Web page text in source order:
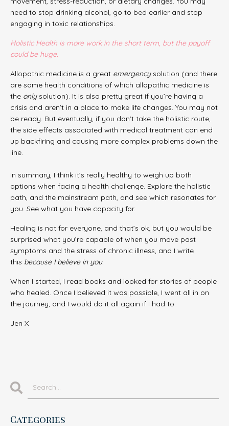
need to stop drinking alcohol, go to bed earlier and stop
engaging in toxic relationships.
Holistic Health is more work in the short term, but the payoff
could be huge.
Allopathic medicine is a great emergencysolution (and there
are some health conditions of which allopathic medicine is
the onlysolution). It is also pretty great if you’re having a
crisis and aren’t in a place to make life changes. You may not
be ready. But eventually, if you don’t take the holistic route,
the side effects associated with medical treatment can end
up backfiring and causing more complex problems down the
line.
In summary, I think it’s really healthy to weigh up both
options when facing a health challenge. Explore the holistic
path, and the mainstream path, and see which resonates for
you. See what you have capacity for.
Healing is not for everyone, and that’s ok, but you would be
surprised what you’re capable of when you move past
symptoms and the stress of chronic illness, and I write
this because I believe in you.
When I started, I read books and looked for stories of people
who healed. Once I believed it was possible, I went all in on
the journey, and I would do it all again if I had to.
Jen X
Categories